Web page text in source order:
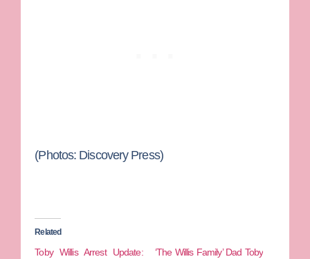
(Photos: Discovery Press)
Related
Toby Willis Arrest Update:
‘The Willis Family’ Dad Toby